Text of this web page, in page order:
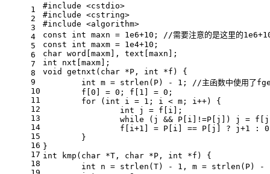
1
2
3
4
5
6
7
8
9
10
11
12
13
14
15
16
17
18
#include <cstdio>
#include <cstring>
#include <algorithm>
const
int maxn = 1e6+10 ;
//需要注意的是这里的
const
int maxm = 1e4+10 ;
char word[maxm], text[maxn];
int nxt[maxm];
void
getnxt ( char *P, int *f)
{
int m = strlen (P) - 1 ;
//主函数中使用了
	f[
0 ] = 0 ; f[ 1 ] = 0 ;
for ( int i = 1 ; i < m; i++) {
int j = f[i];
while (j && P[i]!=P[j]) j =
		f[i+
1 ] = P[i] == P[j] ? j+1 : 0
	}
}
int
kmp ( char *T, char *P, int *f)
{
int n = strlen (T) - 1 , m = strlen (P) -